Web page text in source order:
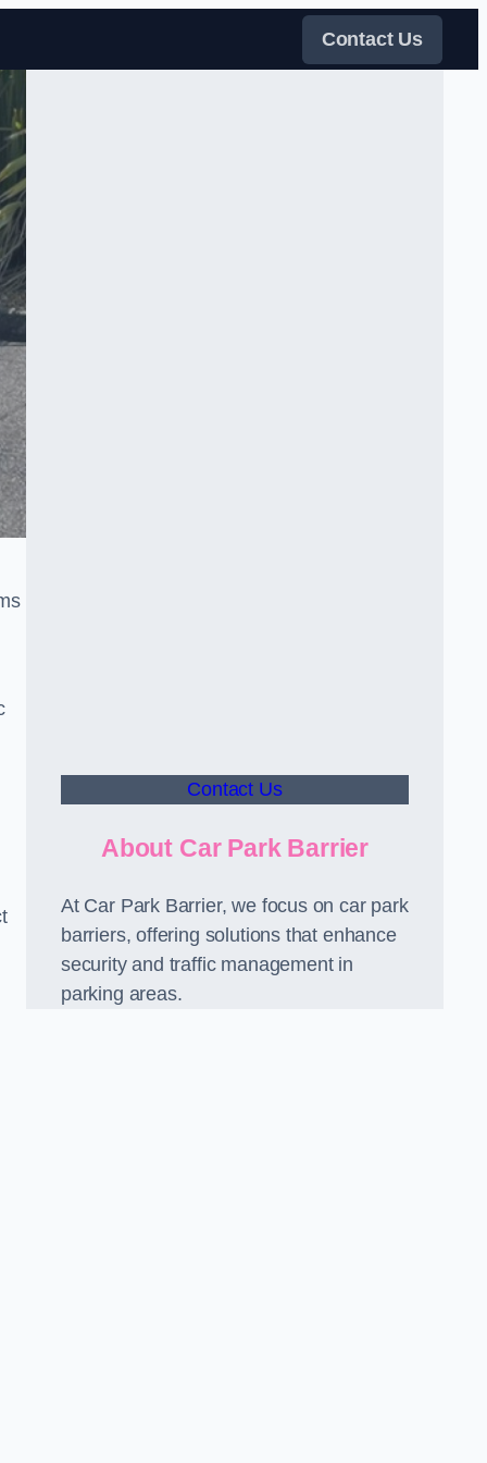
Contact Us
Contact Us
About Car Park Barrier
At Car Park Barrier, we focus on car park
barriers, offering solutions that enhance
security and traffic management in
parking areas.